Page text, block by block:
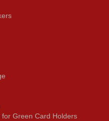
for Green Card Holders